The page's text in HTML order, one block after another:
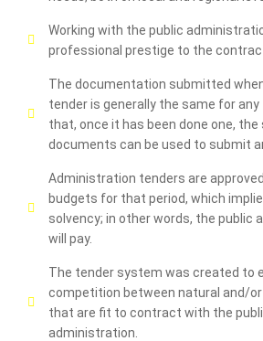
Working with the public
professional prestige to the
The documentation submitted
tender is generally the same for any
that, once it has been done one, the
documents can be used to submit
Administration tenders are
budgets for that period, which
solvency; in other words, the public
will pay.
The tender system was created to
competition between natural and/or
that are fit to contract with the
administration.